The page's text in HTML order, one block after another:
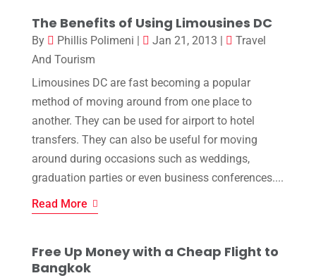
The Benefits of Using Limousines DC
By Phillis Polimeni | Jan 21, 2013 |
Travel
And Tourism
Limousines DC are fast becoming a popular
method of moving around from one place to
another. They can be used for airport to hotel
transfers. They can also be useful for moving
around during occasions such as weddings,
graduation parties or even business conferences....
Read More
Free Up Money with a Cheap Flight to
Bangkok